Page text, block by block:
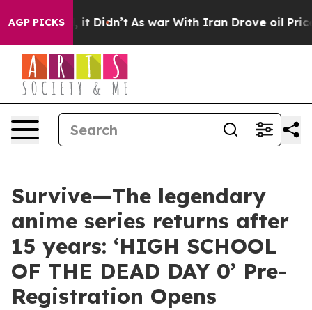
AGP PICKS
Well, it Didn’t As war With Iran Drove oil Prices
Survive—The legendary
anime series returns after
15 years: ‘HIGH SCHOOL
OF THE DEAD DAY 0’ Pre-
Registration Opens